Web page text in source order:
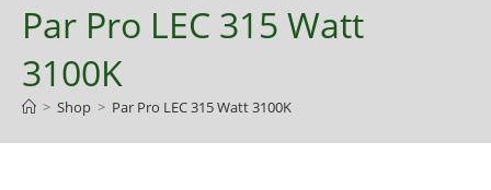
Par Pro LEC 315 Watt
3100K
> Shop > Par Pro LEC 315 Watt 3100K